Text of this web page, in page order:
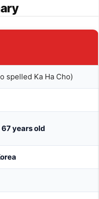
spelled Ka Ha Cho)
67 years old